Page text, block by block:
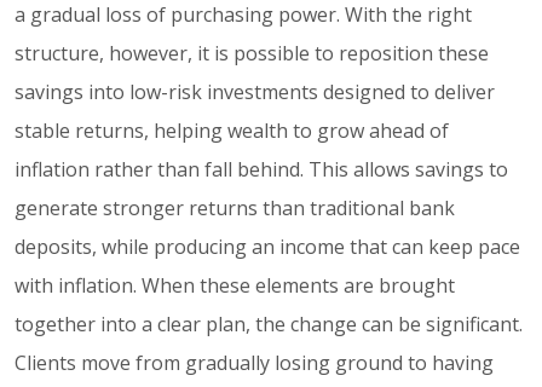
a gradual loss of purchasing power. With the right
structure, however, it is possible to reposition these
savings into low-risk investments designed to deliver
stable returns, helping wealth to grow ahead of
inflation rather than fall behind. This allows savings to
generate stronger returns than traditional bank
deposits, while producing an income that can keep pace
with inflation. When these elements are brought
together into a clear plan, the change can be significant.
Clients move from gradually losing ground to having